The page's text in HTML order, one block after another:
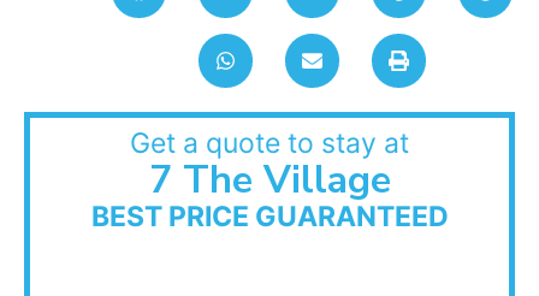
Get a quote to stay at
7 The Village
BEST PRICE GUARANTEED